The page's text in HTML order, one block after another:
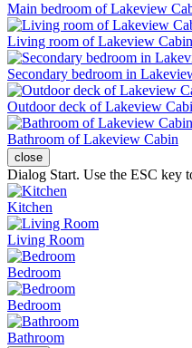
Main bedroom of Lakeview
Living room of Lakeview Cabin
Secondary bedroom in
Outdoor deck of Lakeview
Bathroom of Lakeview Cabin
close
Dialog Start. Use the ESC key
Kitchen
Living Room
Bedroom
Bedroom
Bathroom